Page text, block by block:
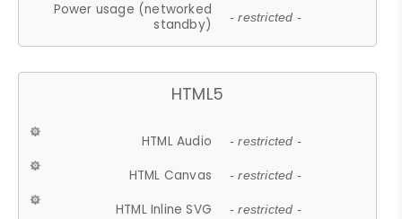
Power usage (networked
standby)
- restricted -
HTML5
HTML Audio - restricted -
HTML Canvas - restricted -
HTML Inline SVG - restricted -